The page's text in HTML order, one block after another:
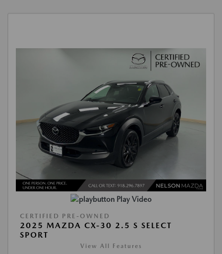
Play Video
CERTIFIED PRE-OWNED
2025 MAZDA CX-30 2.5 S SELECT
SPORT
View All Features